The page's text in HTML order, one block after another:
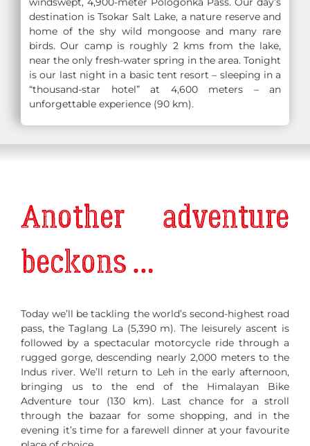
destination is Tsokar Salt Lake, a nature reserve and
home of the shy wild mongoose and many rare
birds. Our camp is roughly 2 kms from the lake,
near the only fresh-water spring in the area. Tonight
is our last night in a basic tent resort – sleeping in a
“thousand-star hotel” at 4,600 meters – an
unforgettable experience (90 km).
Another adventure
beckons …
Today we’ll be tackling the world’s second-highest road
pass, the Taglang La (5,390 m). The leisurely ascent is
followed by a spectacular motorcycle ride through a
rugged gorge, descending nearly 2,000 meters to the
Indus river. We’ll return to Leh in the early afternoon,
bringing us to the end of the Himalayan Bike
Adventure tour (130 km). Last chance for a stroll
through the bazaar for some shopping, and in the
evening it’s time for a farewell dinner at your favourite